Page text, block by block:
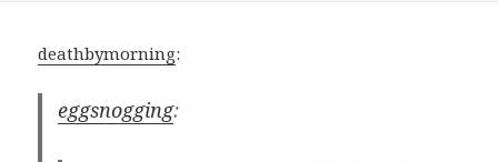
deathbymorning:
eggsnogging: